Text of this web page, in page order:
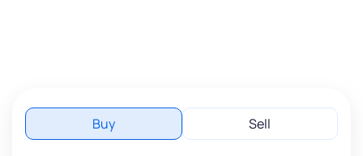
Buy Sell